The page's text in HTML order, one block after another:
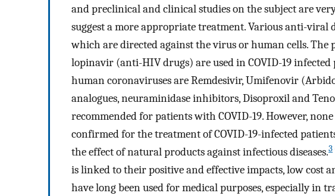
and preclinical and clinical studies on the subject are
suggest a more appropriate treatment. Various anti-viral
which are directed against the virus or human cells.
lopinavir (anti-HIV drugs) are used in COVID-19
human coronaviruses are Remdesivir, Umifenovir
analogues, neuraminidase inhibitors, Disoproxil and
recommended for patients with COVID-19. However,
confirmed for the treatment of COVID-19-infected
the effect of natural products against infectious diseases.3
is linked to their positive and effective impacts, low cost
have long been used for medical purposes, especially in